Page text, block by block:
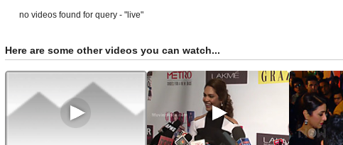
no videos found for query - "live"
Here are some other videos you can watch...